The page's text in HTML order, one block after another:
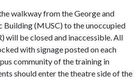
walkway from the George and
Building (MUSC) to the unoccupied
will be closed and inaccessible. All
with signage posted on each
community of the training in
should enter the theatre side of the